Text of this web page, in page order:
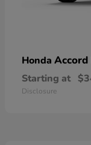
Honda
Starting at
Disclosure